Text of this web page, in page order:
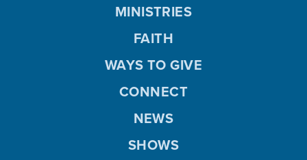
MINISTRIES
FAITH
WAYS TO GIVE
CONNECT
NEWS
SHOWS